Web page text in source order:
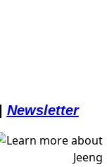
Newsletter